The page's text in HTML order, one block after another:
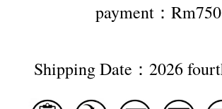
payment：Rm750
Shipping Date：2026